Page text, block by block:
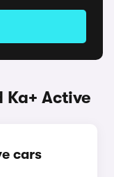
Active
cars